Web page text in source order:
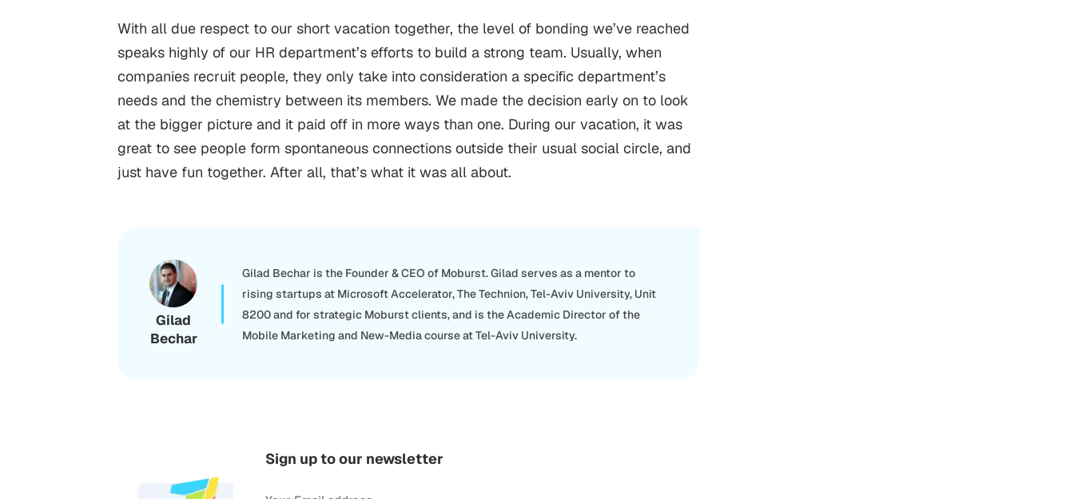
With all due respect to our short vacation together, the level of bonding we’ve reached
speaks highly of our HR department’s efforts to build a strong team. Usually, when
companies recruit people, they only take into consideration a specific department’s
needs and the chemistry between its members. We made the decision early on to look
at the bigger picture and it paid off in more ways than one. During our vacation, it was
great to see people form spontaneous connections outside their usual social circle, and
just have fun together. After all, that’s what it was all about.
Gilad
Bechar
Gilad Bechar is the Founder & CEO of Moburst. Gilad serves as a mentor to
rising startups at Microsoft Accelerator, The Technion, Tel-Aviv University, Unit
8200 and for strategic Moburst clients, and is the Academic Director of the
Mobile Marketing and New-Media course at Tel-Aviv University.
Sign up to our newsletter